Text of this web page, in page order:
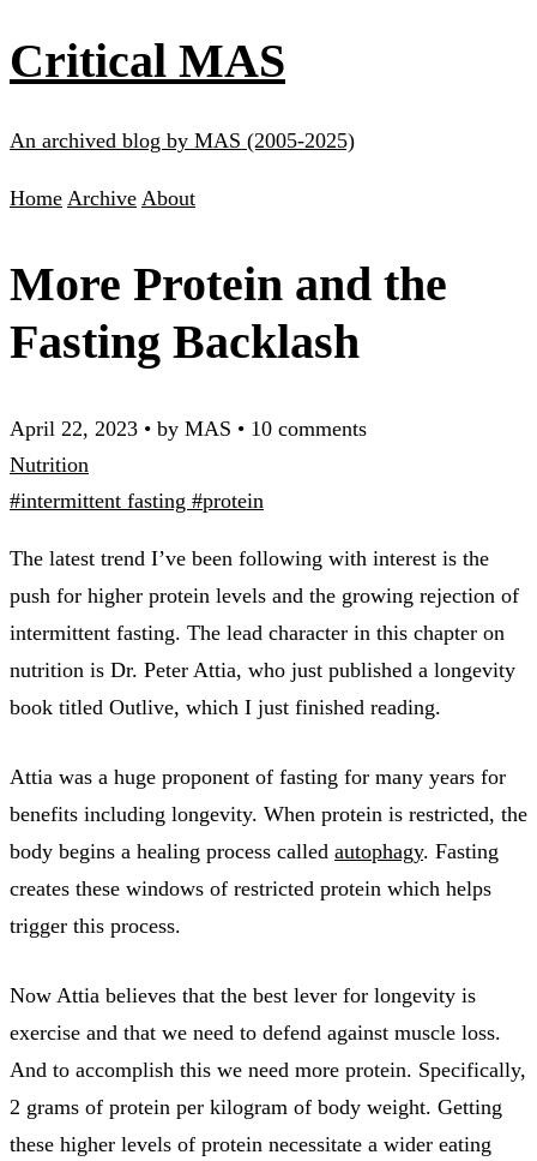
Critical MAS
An archived blog by MAS (2005-2025)
Home Archive About
More Protein and the
Fasting Backlash
April 22, 2023 • by MAS • 10 comments
Nutrition
#intermittent fasting #protein
The latest trend I’ve been following with interest is the
push for higher protein levels and the growing rejection of
intermittent fasting. The lead character in this chapter on
nutrition is Dr. Peter Attia, who just published a longevity
book titled Outlive, which I just finished reading.
Attia was a huge proponent of fasting for many years for
benefits including longevity. When protein is restricted, the
body begins a healing process called autophagy. Fasting
creates these windows of restricted protein which helps
trigger this process.
Now Attia believes that the best lever for longevity is
exercise and that we need to defend against muscle loss.
And to accomplish this we need more protein. Specifically,
2 grams of protein per kilogram of body weight. Getting
these higher levels of protein necessitate a wider eating